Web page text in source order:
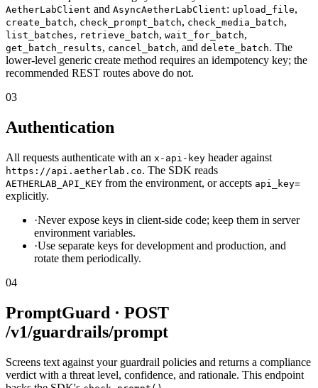
AetherLabClient and AsyncAetherLabClient: upload_file,
create_batch, check_prompt_batch, check_media_batch,
list_batches, retrieve_batch, wait_for_batch,
get_batch_results, cancel_batch, and delete_batch. The
lower-level generic create method requires an idempotency key; the
recommended REST routes above do not.
03
Authentication
All requests authenticate with an x-api-key header against
https://api.aetherlab.co. The SDK reads
AETHERLAB_API_KEY from the environment, or accepts api_key=
explicitly.
·Never expose keys in client-side code; keep them in server
environment variables.
·Use separate keys for development and production, and
rotate them periodically.
04
PromptGuard · POST
/v1/guardrails/prompt
Screens text against your guardrail policies and returns a compliance
verdict with a threat level, confidence, and rationale. This endpoint